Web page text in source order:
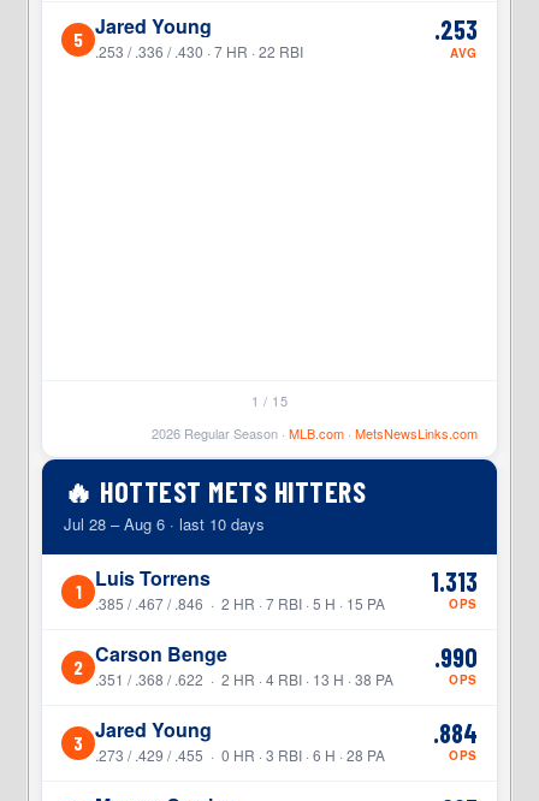
5 Jared Young
.253 / .336 / .430 · 7 HR · 22 RBI
.253
AVG
1 / 15
2026 Regular Season · MLB.com· MetsNewsLinks.com
🔥 HOTTEST METS HITTERS
Jul 28 – Aug 6 · last 10 days
1 Luis Torrens
.385 / .467 / .846 · 2 HR · 7 RBI · 5 H · 15 PA
1.313
OPS
2 Carson Benge
.351 / .368 / .622 · 2 HR · 4 RBI · 13 H · 38 PA
.990
OPS
3 Jared Young
.273 / .429 / .455 · 0 HR · 3 RBI · 6 H · 28 PA
.884
OPS